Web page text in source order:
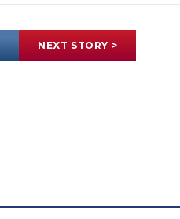
NEXT STORY >